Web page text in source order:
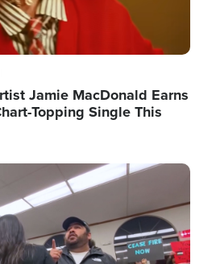
Jamie MacDonald Earns
Topping Single This